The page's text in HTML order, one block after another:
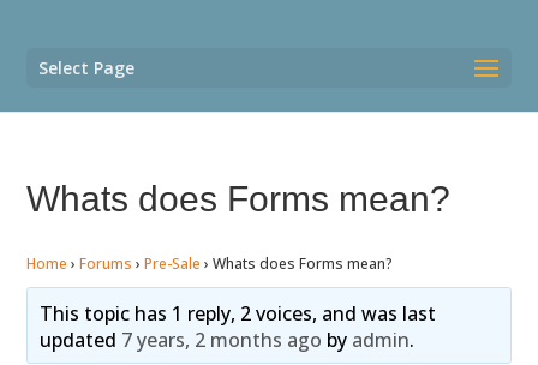
Select Page
Whats does Forms mean?
Home › Forums › Pre-Sale › Whats does Forms mean?
This topic has 1 reply, 2 voices, and was last
updated 7 years, 2 months ago by admin.